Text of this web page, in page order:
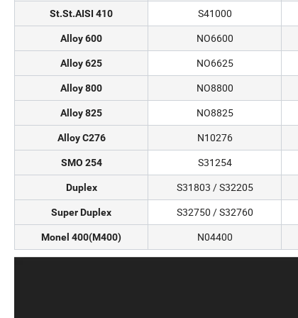
St.St.AISI 410 S41000
Alloy 600 NO6600
Alloy 625 NO6625
Alloy 800 NO8800
Alloy 825 NO8825
Alloy C276 N10276
SMO 254 S31254
Duplex S31803 / S32205
Super Duplex S32750 / S32760
Monel 400(M400) N04400